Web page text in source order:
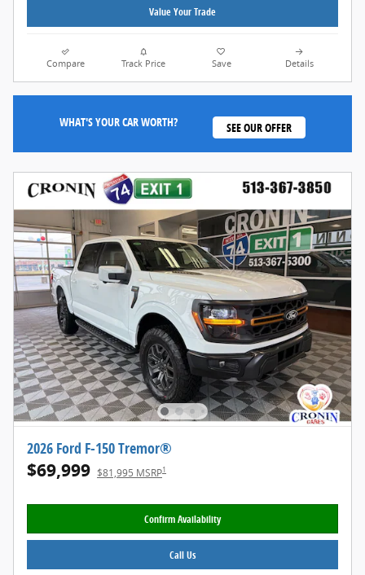
Value Your Trade
Compare Track Price Save Details
WHAT'S YOUR CAR WORTH? SEE OUR OFFER
2026 Ford F-150 Tremor®
$69,999 $81,995 MSRP1
Confirm Availability
Call Us